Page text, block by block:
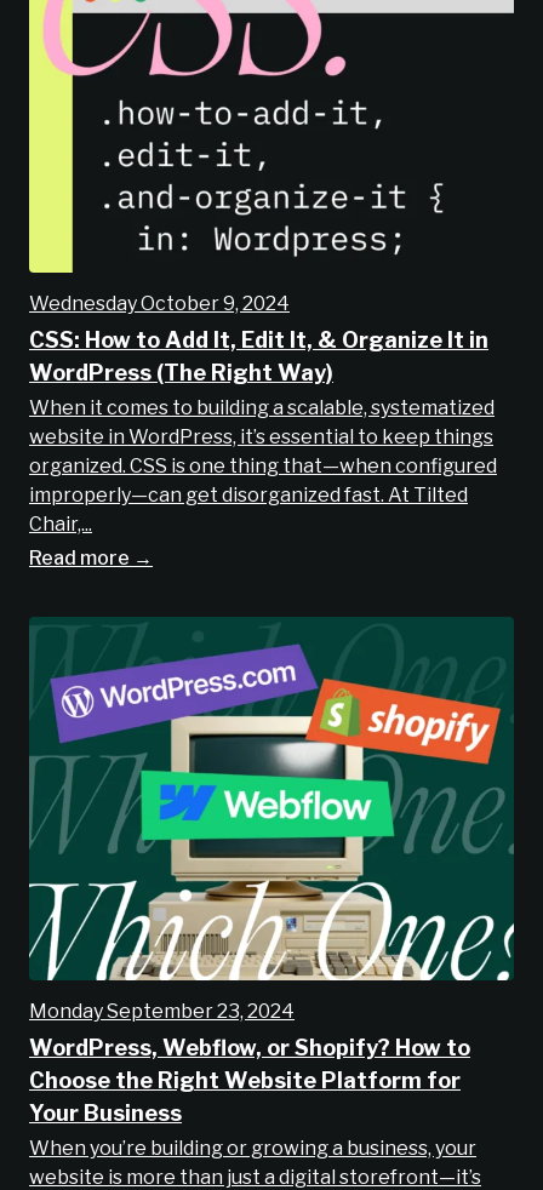
Wednesday October 9, 2024
CSS: How to Add It, Edit It, & Organize It in
WordPress (The Right Way)
When it comes to building a scalable, systematized
website in WordPress, it’s essential to keep things
organized. CSS is one thing that—when configured
improperly—can get disorganized fast. At Tilted
Chair,...
Read more →
Monday September 23, 2024
WordPress, Webflow, or Shopify? How to
Choose the Right Website Platform for
Your Business
When you’re building or growing a business, your
website is more than just a digital storefront—it’s